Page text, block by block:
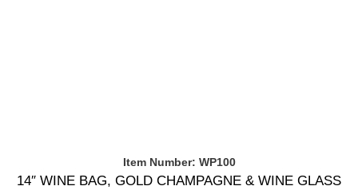
Item Number: WP100
14″ WINE BAG, GOLD CHAMPAGNE & WINE GLASS